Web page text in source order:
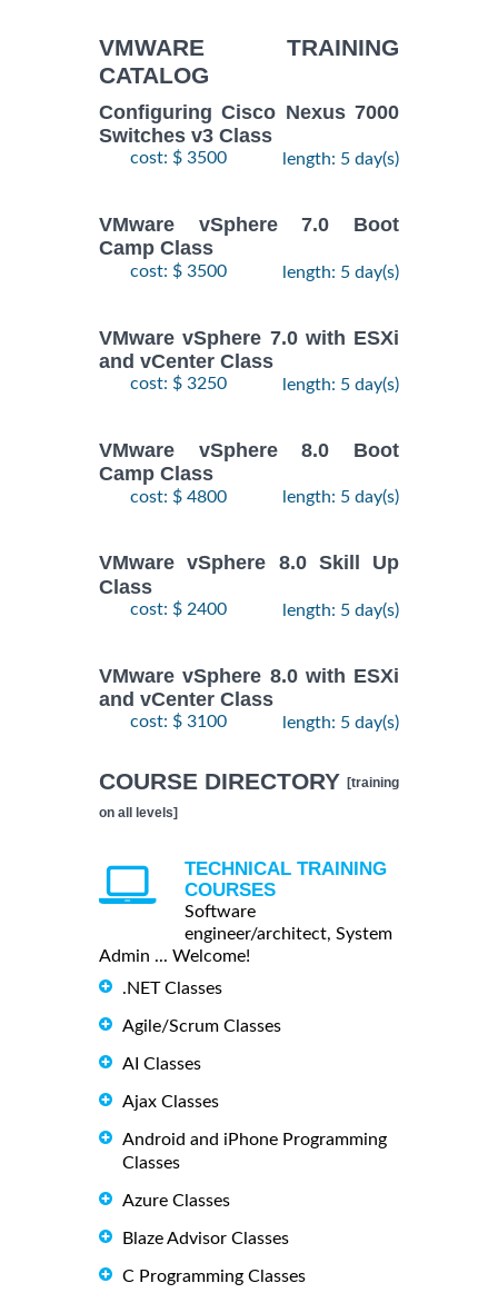
VMWARE TRAINING
CATALOG
Configuring Cisco Nexus 7000
Switches v3 Class
cost: $ 3500 length: 5 day(s)
VMware vSphere 7.0 Boot
Camp Class
cost: $ 3500 length: 5 day(s)
VMware vSphere 7.0 with ESXi
and vCenter Class
cost: $ 3250 length: 5 day(s)
VMware vSphere 8.0 Boot
Camp Class
cost: $ 4800 length: 5 day(s)
VMware vSphere 8.0 Skill Up
Class
cost: $ 2400 length: 5 day(s)
VMware vSphere 8.0 with ESXi
and vCenter Class
cost: $ 3100 length: 5 day(s)
COURSE DIRECTORY [training
on all levels]
TECHNICAL TRAINING
COURSES
Software
engineer/architect, System
Admin ... Welcome!
.NET Classes
Agile/Scrum Classes
AI Classes
Ajax Classes
Android and iPhone Programming
Classes
Azure Classes
Blaze Advisor Classes
C Programming Classes